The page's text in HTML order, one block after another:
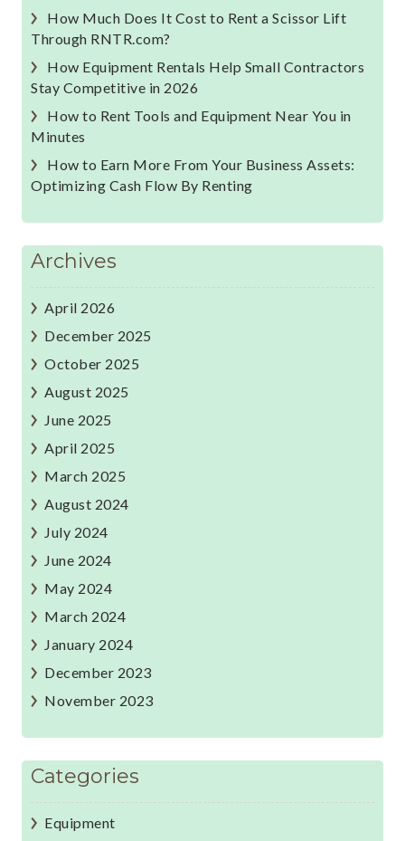
How Much Does It Cost to Rent a Scissor Lift
Through RNTR.com?
How Equipment Rentals Help Small Contractors
Stay Competitive in 2026
How to Rent Tools and Equipment Near You in
Minutes
How to Earn More From Your Business Assets:
Optimizing Cash Flow By Renting
Archives
April 2026
December 2025
October 2025
August 2025
June 2025
April 2025
March 2025
August 2024
July 2024
June 2024
May 2024
March 2024
January 2024
December 2023
November 2023
Categories
Equipment